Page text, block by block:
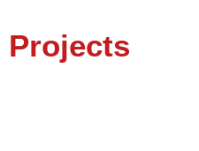
Projects